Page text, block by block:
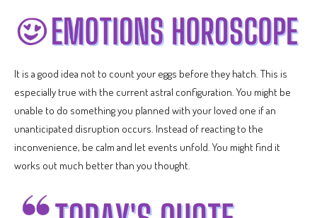
It is a good idea not to count your eggs before they hatch. This is
especially true with the current astral configuration. You might be
unable to do something you planned with your loved one if an
unanticipated disruption occurs. Instead of reacting to the
inconvenience, be calm and let events unfold. You might find it
works out much better than you thought.